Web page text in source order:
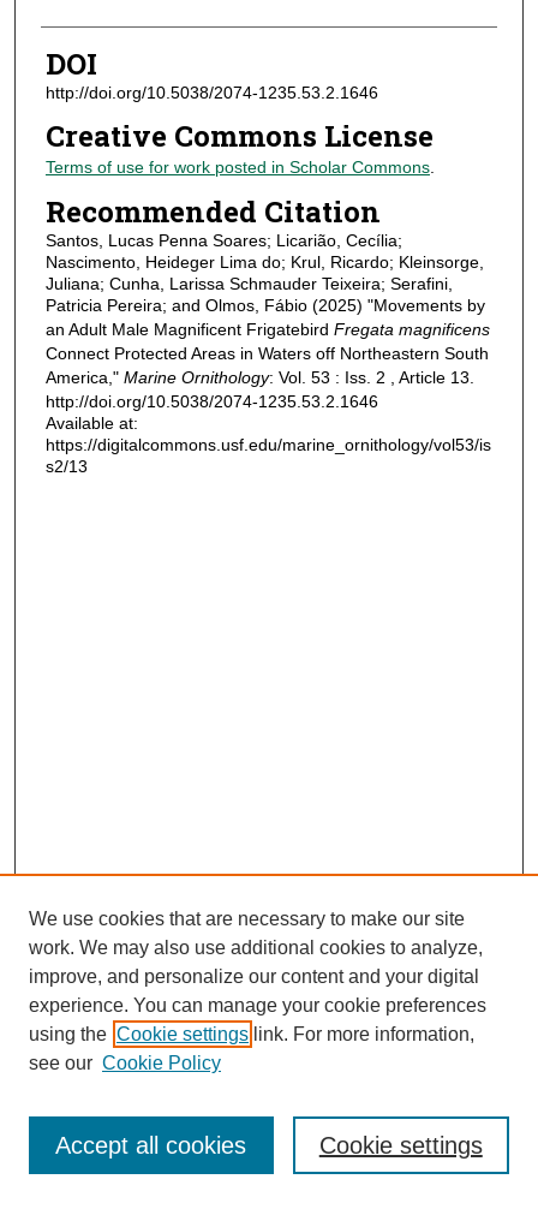
DOI
http://doi.org/10.5038/2074-1235.53.2.1646
Creative Commons License
Terms of use for work posted in Scholar Commons.
Recommended Citation
Santos, Lucas Penna Soares; Licarião, Cecília;
Nascimento, Heideger Lima do; Krul, Ricardo; Kleinsorge,
Juliana; Cunha, Larissa Schmauder Teixeira; Serafini,
Patricia Pereira; and Olmos, Fábio (2025) "Movements by
an Adult Male Magnificent Frigatebird Fregata magnificens
Connect Protected Areas in Waters off Northeastern South
America," Marine Ornithology: Vol. 53 : Iss. 2 , Article 13.
http://doi.org/10.5038/2074-1235.53.2.1646
Available at:
https://digitalcommons.usf.edu/marine_ornithology/vol53/is
s2/13
Journal Home
Most Popular Papers
Receive Email Notices or RSS
We use cookies that are necessary to make our site
work. We may also use additional cookies to analyze,
improve, and personalize our content and your digital
experience. You can manage your cookie preferences
using the Cookie settings link. For more information,
see our Cookie Policy
Cookie settings
Accept all cookies